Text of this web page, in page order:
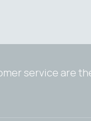
service are